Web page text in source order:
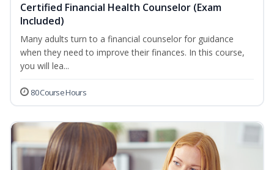
Certified Financial Health Counselor (Exam
Included)
Many adults turn to a financial counselor for guidance
when they need to improve their finances. In this course,
you will lea...
80 Course Hours